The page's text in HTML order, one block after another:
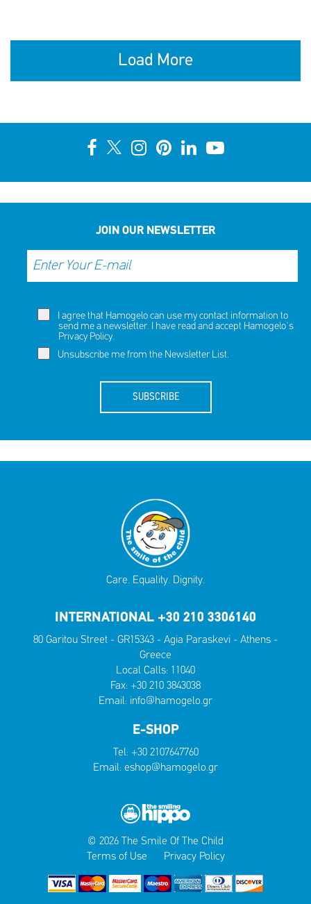
Load More
JOIN OUR NEWSLETTER
I agree that Hamogelo can use my contact information to
send me a newsletter. I have read and accept Hamogelo's
Privacy Policy.
Unsubscribe me from the Newsletter List.
SUBSCRIBE
Care. Equality. Dignity.
INTERNATIONAL +30 210 3306140
80 Garitou Street - GR15343 - Agia Paraskevi - Athens -
Greece
Local Calls: 11040
Fax: +30 210 3843038
Email: info@hamogelo.gr
E-SHOP
Tel: +30 2107647760
Email: eshop@hamogelo.gr
© 2026 The Smile Of The Child
Terms of Use
Privacy Policy